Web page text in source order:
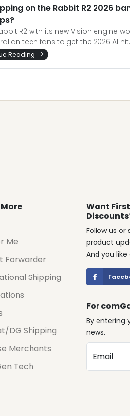
on the Rabbit R2 2026
R2 with its new Vision engine
tech fans to get the 2026 AI hit.
Reading
Me
Forwarder
Shipping
DG Shipping
Merchants
Tech
Want
Follow us or
product
And you like
For
By entering
news.
Email